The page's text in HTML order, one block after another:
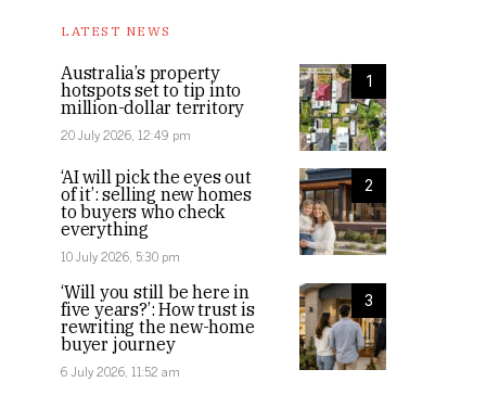
LATEST NEWS
1
Australia’s property
hotspots set to tip into
million-dollar territory
20 July 2026, 12:49 pm
2
‘AI will pick the eyes out
of it’: selling new homes
to buyers who check
everything
10 July 2026, 5:30 pm
3
‘Will you still be here in
five years?’: How trust is
rewriting the new-home
buyer journey
6 July 2026, 11:52 am